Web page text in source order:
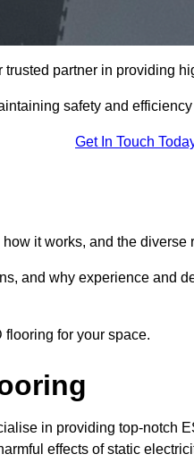
trusted partner in providing
safety and
Get In Touch
it works, and the diverse
and why experience and
for your space.
in providing top-notch
effects of static